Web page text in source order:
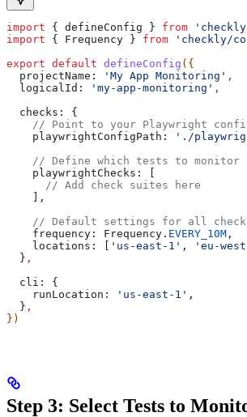
import { defineConfig } from
import { Frequency } from 'checkly/
export default defineConfig ({
  projectName:
'My App Monitoring' ,
  logicalId:
'my-app-monitoring' ,
  checks:
{
// Point to your Playwright
    playwrightConfigPath:
'./
    // Define which tests to monitor
    playwrightChecks:
[
      // Add check suites here
    ],
// Default settings for all
    frequency:
Frequency . EVERY_10M ,
    locations:
[ 'us-east-1' , 'eu-
  }
,
  cli:
{
    runLocation:
'us-east-1' ,
  }
,
})
Step 3: Select Tests to